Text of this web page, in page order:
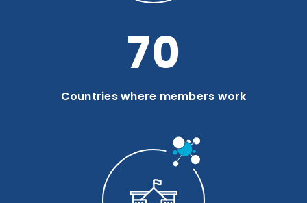
94
Countries where members work